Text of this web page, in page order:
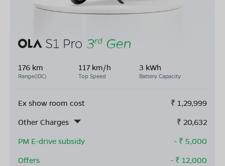
176 km
Range(IDC)
117 km/h
Top Speed
3 kWh
Battery Capacity
Ex show room cost ₹ 1,29,999
Other Charges
₹ 20,632
PM E-drive subsidy
- ₹ 5,000
Offers
- ₹ 12,000